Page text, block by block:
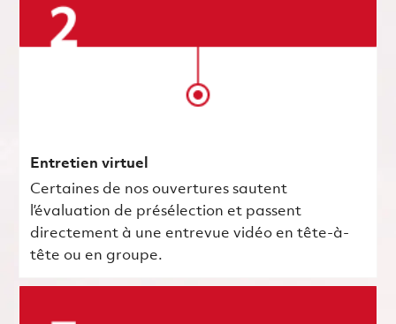
Entretien virtuel
Certaines de nos ouvertures sautent
l’évaluation de présélection et passent
directement à une entrevue vidéo en tête-à-
tête ou en groupe.